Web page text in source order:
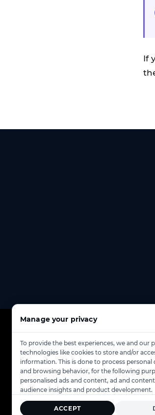
If
Manage your privacy
To provide the best experiences, we and our
technologies like cookies to store and/or
information. This is done to process personal
and browsing behavior, for the following
personalised ads and content, ad and
audience insights and product development.
ACCEPT